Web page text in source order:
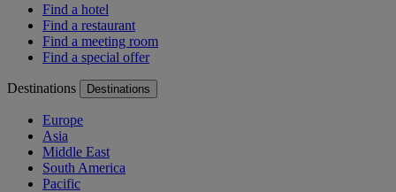
Find a hotel
Find a restaurant
Find a meeting room
Find a special offer
Destinations Destinations
Europe
Asia
Middle East
South America
Pacific